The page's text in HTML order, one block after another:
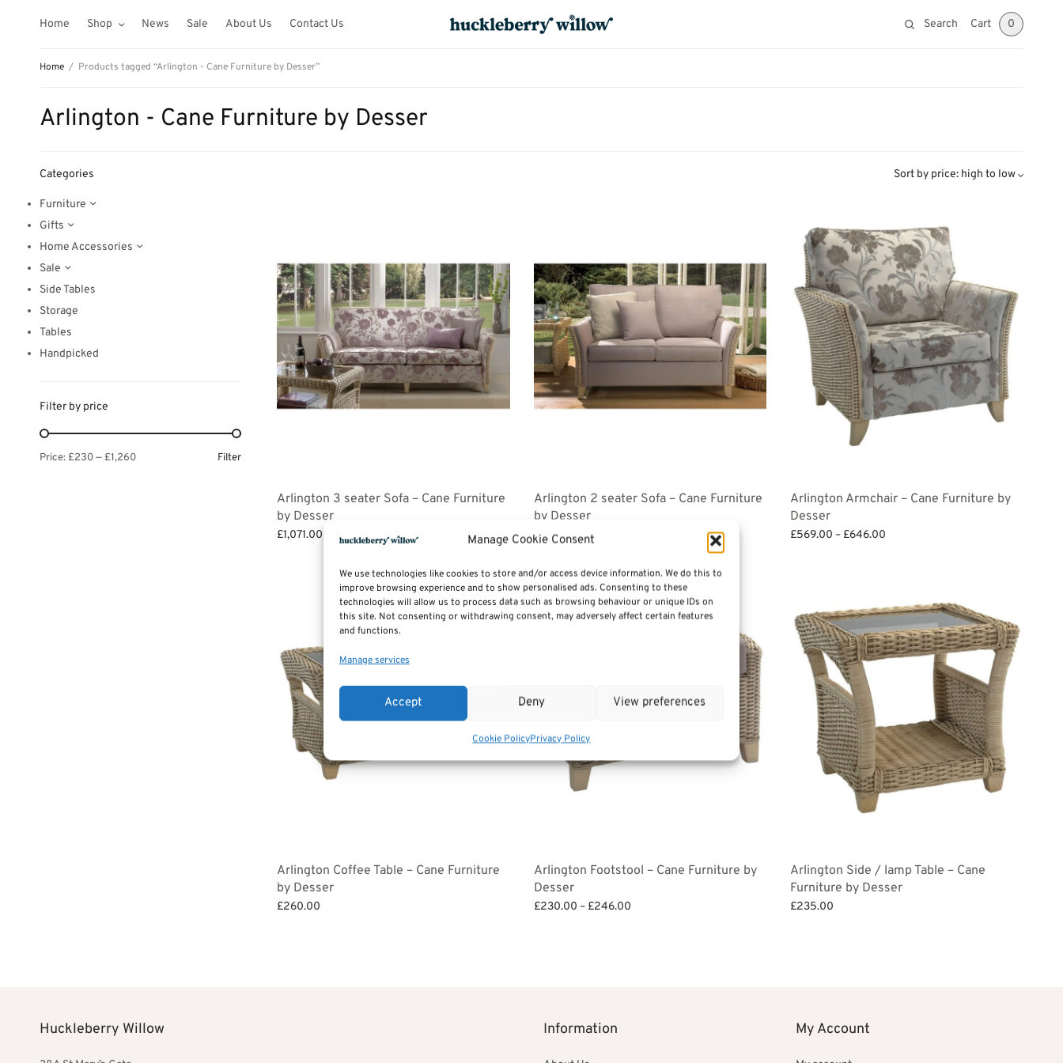
Manage Cookie Consent
We use technologies like cookies to store and/or access device information. We do this to
improve browsing experience and to show personalised ads. Consenting to these
technologies will allow us to process data such as browsing behaviour or unique IDs on
this site. Not consenting or withdrawing consent, may adversely affect certain features
and functions.
Manage services
Accept Deny View preferences
Cookie PolicyPrivacy Policy
Home Shop News Sale About Us Contact Us Search Cart 0
Home / Products tagged “Arlington - Cane Furniture by Desser”
Arlington - Cane Furniture by Desser
Categories
Furniture
Gifts
Home Accessories
Sale
Side Tables
Storage
Tables
Handpicked
Filter by price
Filter
Price: £230— £1,260
Arlington 3 seater Sofa – Cane Furniture
by Desser
£1,071.00 1,258.00
Price
£1,071.00
through
£1,258.00
Arlington 2 seater Sofa – Cane Furniture
by Desser
£816.00–£918.00
£816.00
through
£918.00
Arlington Armchair – Cane Furniture by
Desser
£569.00 – £646.00
£646.00
Arlington Coffee Table – Cane Furniture
by Desser
£260.00
Arlington Footstool – Cane Furniture by
Desser
£230.00 – £246.00Price
Arlington Side / lamp Table – Cane
Furniture by Desser
£235.00
Huckleberry Willow Information My Account